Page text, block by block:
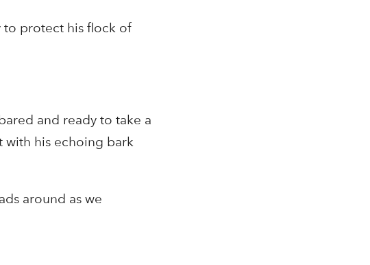
to protect his flock of
and ready to take a
with his echoing bark
around as we